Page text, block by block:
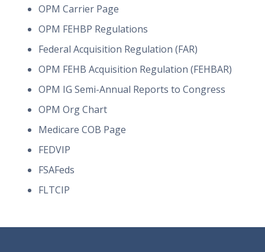
OPM Carrier Page
OPM FEHBP Regulations
Federal Acquisition Regulation (FAR)
OPM FEHB Acquisition Regulation (FEHBAR)
OPM IG Semi-Annual Reports to Congress
OPM Org Chart
Medicare COB Page
FEDVIP
FSAFeds
FLTCIP